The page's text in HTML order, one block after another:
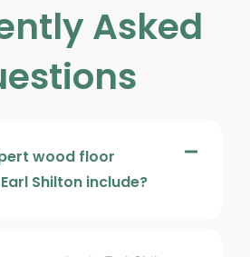
Asked
wood floor
Shilton include?